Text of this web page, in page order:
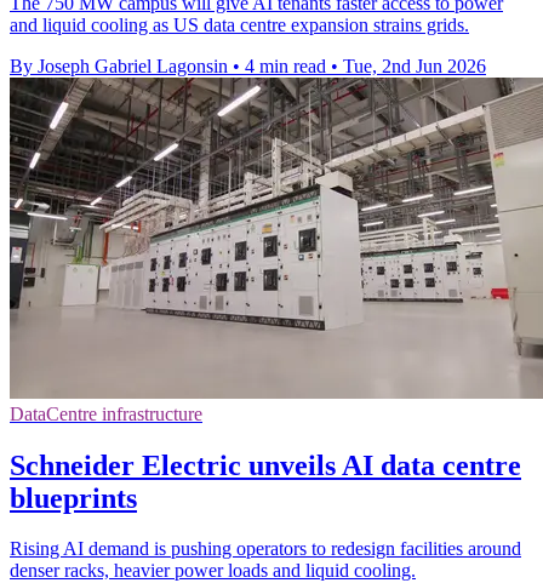
and liquid cooling as US data centre expansion strains grids.
By Joseph Gabriel Lagonsin • 4 min read • Tue, 2nd Jun 2026
DataCentre infrastructure
Schneider Electric unveils AI data centre
blueprints
Rising AI demand is pushing operators to redesign facilities around
denser racks, heavier power loads and liquid cooling.